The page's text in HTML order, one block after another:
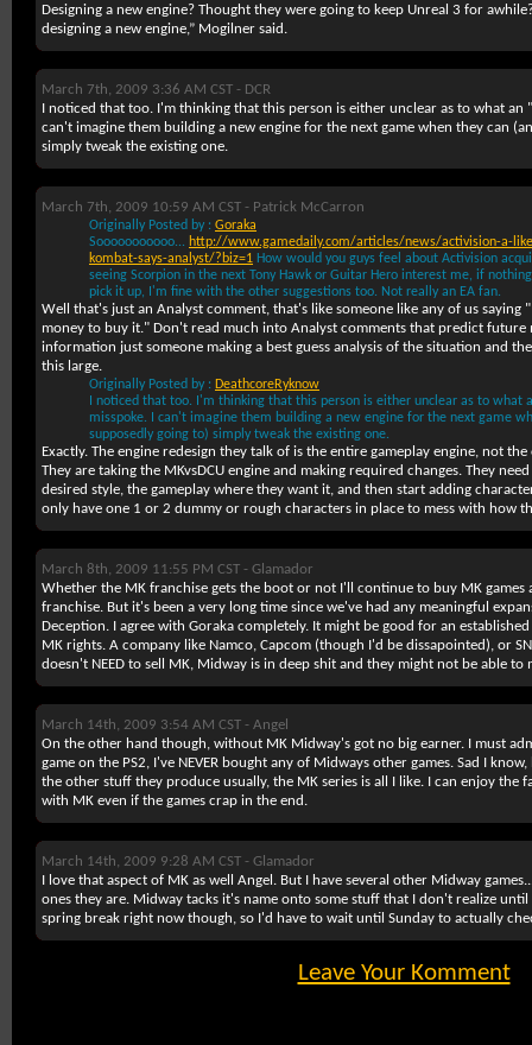
Designing a new engine? Thought they were going to keep Unreal 3 for
designing a new engine,” Mogilner said.
March 7th, 2009 3:36 AM CST - DCR
I noticed that too. I'm thinking that this person is either unclear as to what an
can't imagine them building a new engine for the next game when they can
simply tweak the existing one.
March 7th, 2009 10:59 AM CST - Patrick McCarron
Originally Posted by : Goraka
Sooooooooooo... http://www.gamedaily.com/articles/news/activision-a-
kombat-says-analyst/?biz=1 How would you guys feel about Activision
seeing Scorpion in the next Tony Hawk or Guitar Hero interest me, if
pick it up, I'm fine with the other suggestions too. Not really an EA fan.
Well that's just an Analyst comment, that's like someone like any of us saying
money to buy it." Don't read much into Analyst comments that predict future
information just someone making a best guess analysis of the situation and
this large.
Originally Posted by : DeathcoreRyknow
I noticed that too. I'm thinking that this person is either unclear as to what
misspoke. I can't imagine them building a new engine for the next game
supposedly going to) simply tweak the existing one.
Exactly. The engine redesign they talk of is the entire gameplay engine, not
They are taking the MKvsDCU engine and making required changes. They
desired style, the gameplay where they want it, and then start adding
only have one 1 or 2 dummy or rough characters in place to mess with how
March 8th, 2009 11:55 PM CST - Glamador
Whether the MK franchise gets the boot or not I'll continue to buy MK games
franchise. But it's been a very long time since we've had any meaningful
Deception. I agree with Goraka completely. It might be good for an
MK rights. A company like Namco, Capcom (though I'd be dissapointed), or
doesn't NEED to sell MK, Midway is in deep shit and they might not be able to
March 14th, 2009 3:54 AM CST - Angel
On the other hand though, without MK Midway's got no big earner. I must
game on the PS2, I've NEVER bought any of Midways other games. Sad I
the other stuff they produce usually, the MK series is all I like. I can enjoy the
with MK even if the games crap in the end.
March 14th, 2009 9:28 AM CST - Glamador
I love that aspect of MK as well Angel. But I have several other Midway
ones they are. Midway tacks it's name onto some stuff that I don't realize
spring break right now though, so I'd have to wait until Sunday to actually
Leave Your Komment